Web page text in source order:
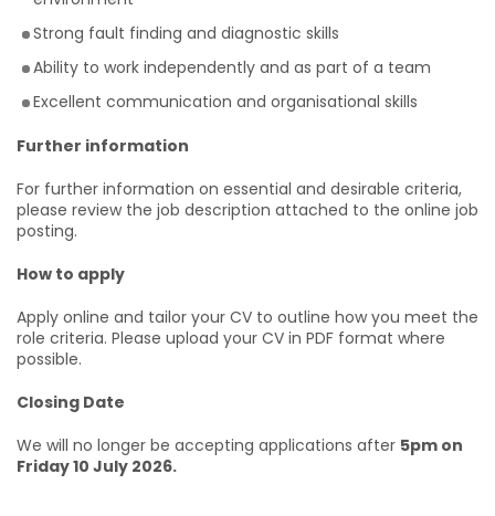
Strong fault finding and diagnostic skills
Ability to work independently and as part of a team
Excellent communication and organisational skills
Further information
For further information on essential and desirable criteria,
please review the job description attached to the online job
posting.
How to apply
Apply online and tailor your CV to outline how you meet the
role criteria. Please upload your CV in PDF format where
possible.
Closing Date
We will no longer be accepting applications after 5pm on
Friday 10 July 2026.